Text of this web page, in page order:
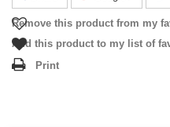
Remove this product from my
Add this product to my list of
Print